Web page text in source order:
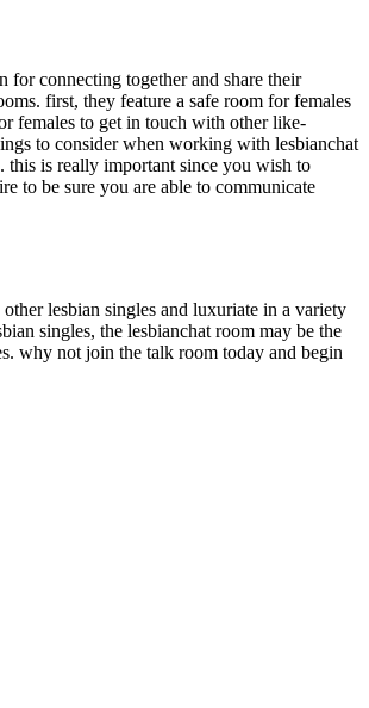
for connecting together and share their
first, they feature a safe room for females
females to get in touch with other like-
to consider when working with lesbianchat
this is really important since you wish to
to be sure you are able to communicate
lesbian singles and luxuriate in a variety
singles, the lesbianchat room may be the
why not join the talk room today and begin